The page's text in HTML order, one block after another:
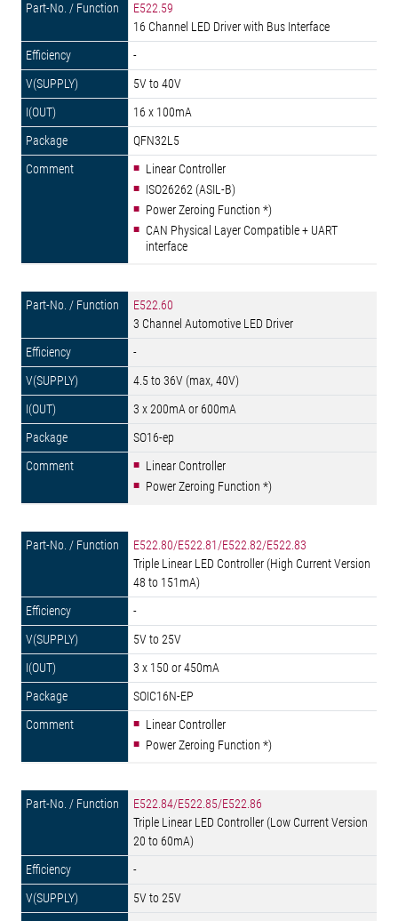
E522.59
16 Channel LED Driver with Bus Interface
-
5V to 40V
16 x 100mA
QFN32L5
Linear Controller
ISO26262 (ASIL-B)
Power Zeroing Function *)
CAN Physical Layer Compatible + UART
interface
E522.60
3 Channel Automotive LED Driver
-
4.5 to 36V (max, 40V)
3 x 200mA or 600mA
SO16-ep
Linear Controller
Power Zeroing Function *)
E522.80/E522.81/E522.82/E522.83
Triple Linear LED Controller (High Current Version
48 to 151mA)
-
5V to 25V
3 x 150 or 450mA
SOIC16N-EP
Linear Controller
Power Zeroing Function *)
E522.84/E522.85/E522.86
Triple Linear LED Controller (Low Current Version
20 to 60mA)
-
5V to 25V